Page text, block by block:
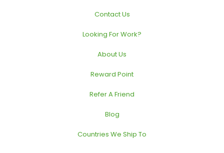
Contact Us
Looking For Work?
About Us
Reward Point
Refer A Friend
Blog
Countries We Ship To